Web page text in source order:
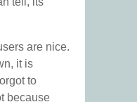
are nice.
it is
to
because